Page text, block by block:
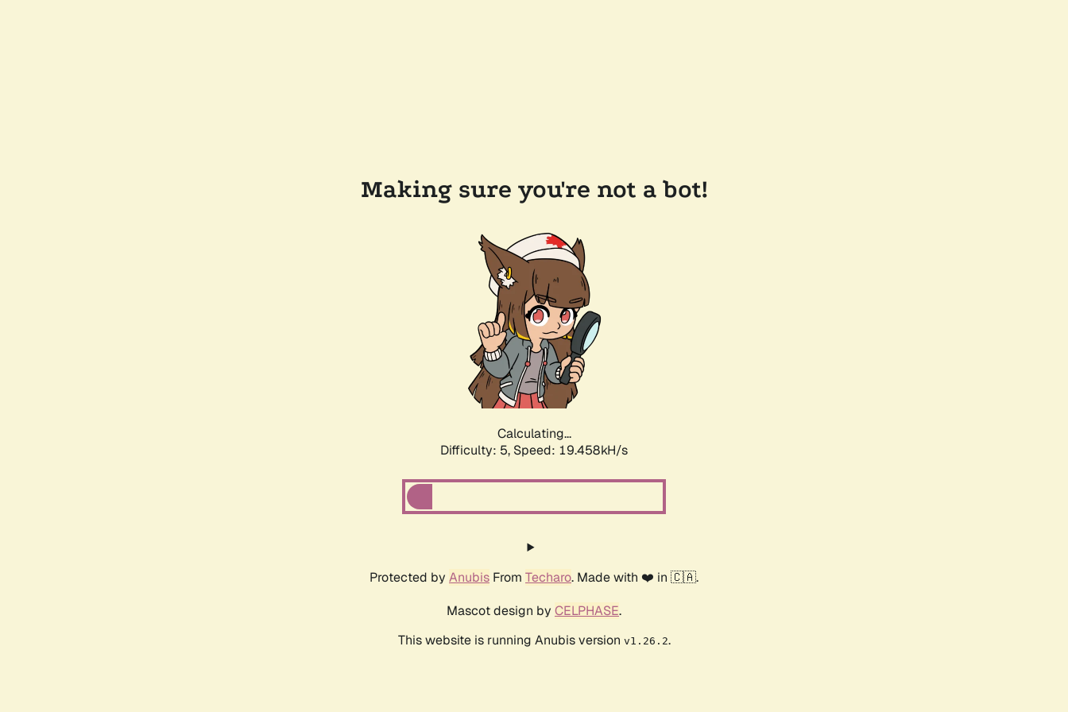
Making sure you're not a bot!
Calculating...
Difficulty: 5, Speed: 19.458kH/s
Protected by Anubis From Techaro. Made with ❤️ in 🇨🇦.
Mascot design by CELPHASE.
This website is running Anubis version v1.26.2.